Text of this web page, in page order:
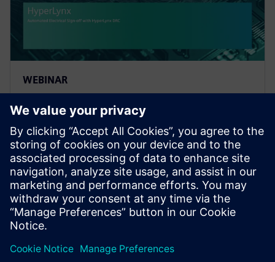
WEBINAR
Automated Electrical Sign-off
with HyperLynx DRC
Achieving electrical signoff has become a critical part
of the PCB design process. Yet, manual signoff is
time-consuming, error-prone, and requires ex